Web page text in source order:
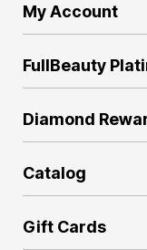
My Account
FullBeauty
Diamond
Catalog
Gift Cards